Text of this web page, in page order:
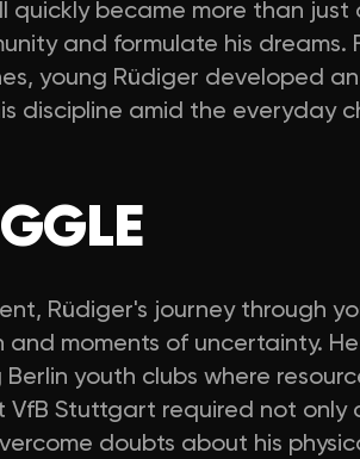
quickly became more than
and formulate his dreams.
young Rüdiger developed
discipline amid the everyday
Rüdiger's journey through
and moments of uncertainty.
youth clubs where
VfB Stuttgart required not only
doubts about his